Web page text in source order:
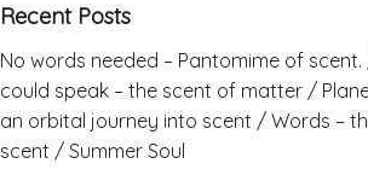
Recent Posts
No words needed – Pantomime of scent.
could speak – the scent of matter
an orbital journey into scent
Words –
scent
Summer Soul